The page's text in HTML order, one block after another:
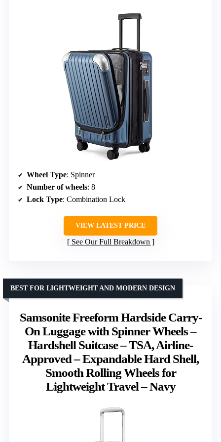
Wheel Type: Spinner
Number of wheels: 8
Lock Type: Combination Lock
VIEW LATEST PRICE
See Our Full Breakdown
Samsonite Freeform Hardside Carry-
On Luggage with Spinner Wheels –
Hardshell Suitcase – TSA, Airline-
Approved – Expandable Hard Shell,
Smooth Rolling Wheels for
Lightweight Travel – Navy
BEST FOR LIGHTWEIGHT AND MODERN DESIGN